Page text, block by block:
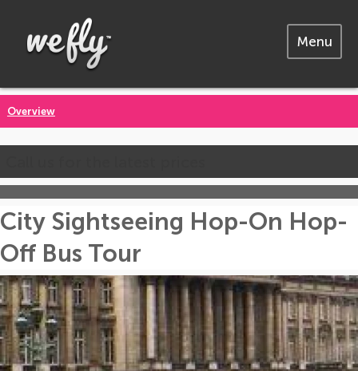
Menu
Overview
City Sightseeing Hop-On Hop-
Off Bus Tour